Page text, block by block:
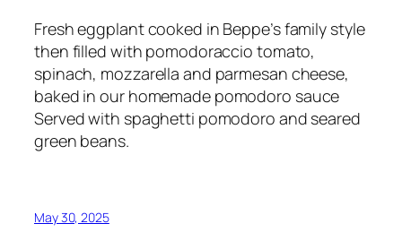
Fresh eggplant cooked in Beppe’s family style
then filled with pomodoraccio tomato,
spinach, mozzarella and parmesan cheese,
baked in our homemade pomodoro sauce
Served with spaghetti pomodoro and seared
green beans.
May 30, 2025